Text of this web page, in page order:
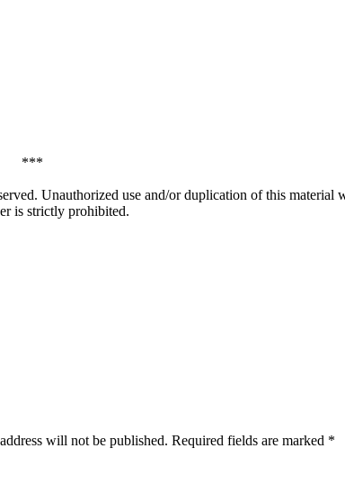
***
Unauthorized use and/or duplication of this material
is strictly prohibited.
will not be published. Required fields are marked *